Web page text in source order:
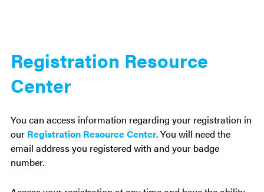
Registration Resource
Center
You can access information regarding your registration in
our Registration Resource Center. You will need the
email address you registered with and your badge
number.